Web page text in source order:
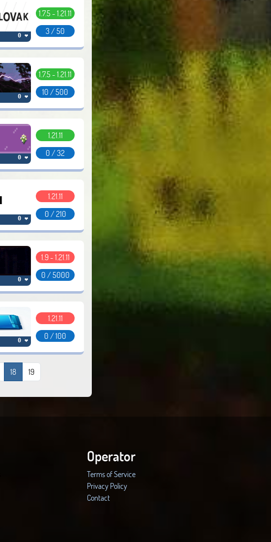
0 ❤
1.7.5 - 1.21.11
3 / 50
0 ❤
1.7.5 - 1.21.11
10 / 500
0 ❤
1.21.11
0 / 32
0 ❤
1.21.11
0 / 210
0 ❤
1.9 - 1.21.11
0 / 5000
0 ❤
1.21.11
0 / 100
18 19
Operator
Terms of Service
Privacy Policy
Contact